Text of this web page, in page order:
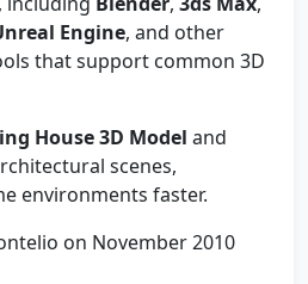
Engine, and other
that support common 3D
House 3D Model and
scenes,
environments faster.
on November 2010